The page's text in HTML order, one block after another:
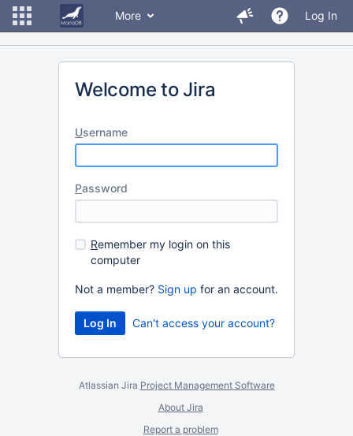
More Log In
Welcome to Jira
Username
Password
Remember my login on this
computer
Not a member? Sign up for an account.
Can't access your account?
Atlassian Jira Project Management Software
About Jira
Report a problem